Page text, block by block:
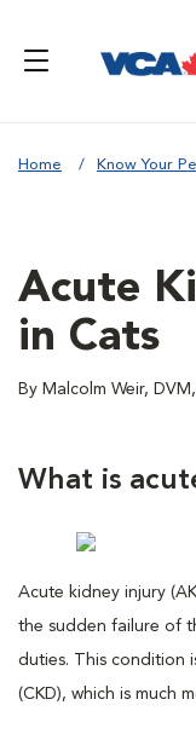
Home Know Your
Acute
in Cats
By Malcolm Weir,
What is
Acute kidney injury
the sudden failure of
duties. This condition
(CKD), which is much